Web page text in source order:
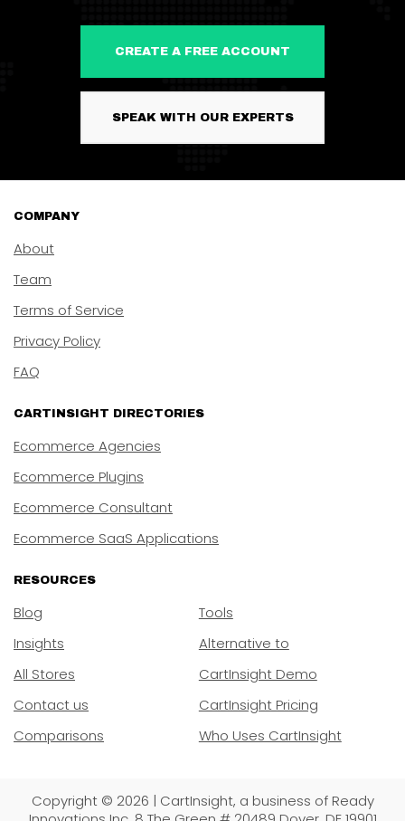
CREATE A FREE ACCOUNT
SPEAK WITH OUR EXPERTS
COMPANY
About
Team
Terms of Service
Privacy Policy
FAQ
CARTINSIGHT DIRECTORIES
Ecommerce Agencies
Ecommerce Plugins
Ecommerce Consultant
Ecommerce SaaS Applications
RESOURCES
Blog
Insights
All Stores
Contact us
Comparisons
Tools
Alternative to
CartInsight Demo
CartInsight Pricing
Who Uses CartInsight
Copyright © 2026 | CartInsight, a business of Ready